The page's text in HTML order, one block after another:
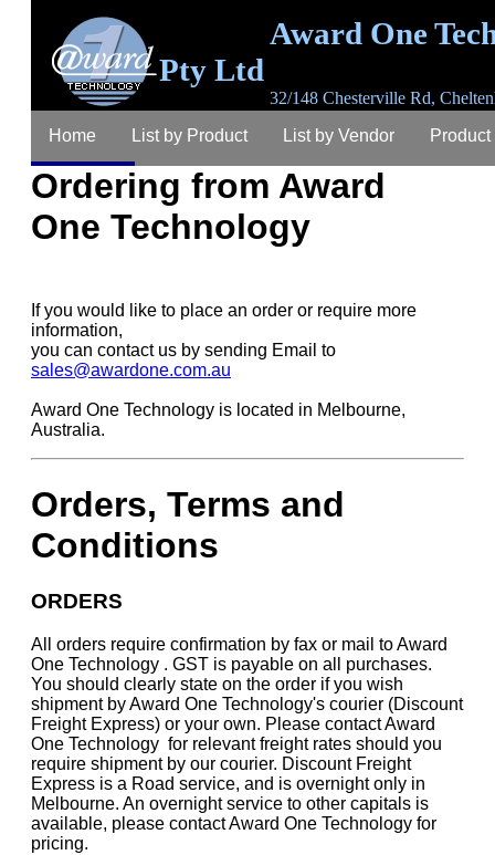
Award One
Pty Ltd
32/148 Chesterville Rd,
emailsales@awardone.com.auABN 63 367
792
Home List by Product List by Vendor
Ordering Warranty Login Register
Contact About
Ordering from Award
One Technology
If you would like to place an order or require more
information,
you can contact us by sending Email to
sales@awardone.com.au
Award One Technology is located in Melbourne,
Australia.
Orders, Terms and
Conditions
ORDERS
All orders require confirmation by fax or mail to Award
One Technology . GST is payable on all purchases.
You should clearly state on the order if you wish
shipment by Award One Technology's courier (Discount
Freight Express) or your own. Please contact Award
One Technology for relevant freight rates should you
require shipment by our courier. Discount Freight
Express is a Road service, and is overnight only in
Melbourne. An overnight service to other capitals is
available, please contact Award One Technology for
pricing.